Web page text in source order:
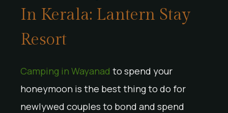
In Kerala: Lantern Stay
Resort
Camping in Wayanad to spend your
honeymoon is the best thing to do for
newlywed couples to bond and spend